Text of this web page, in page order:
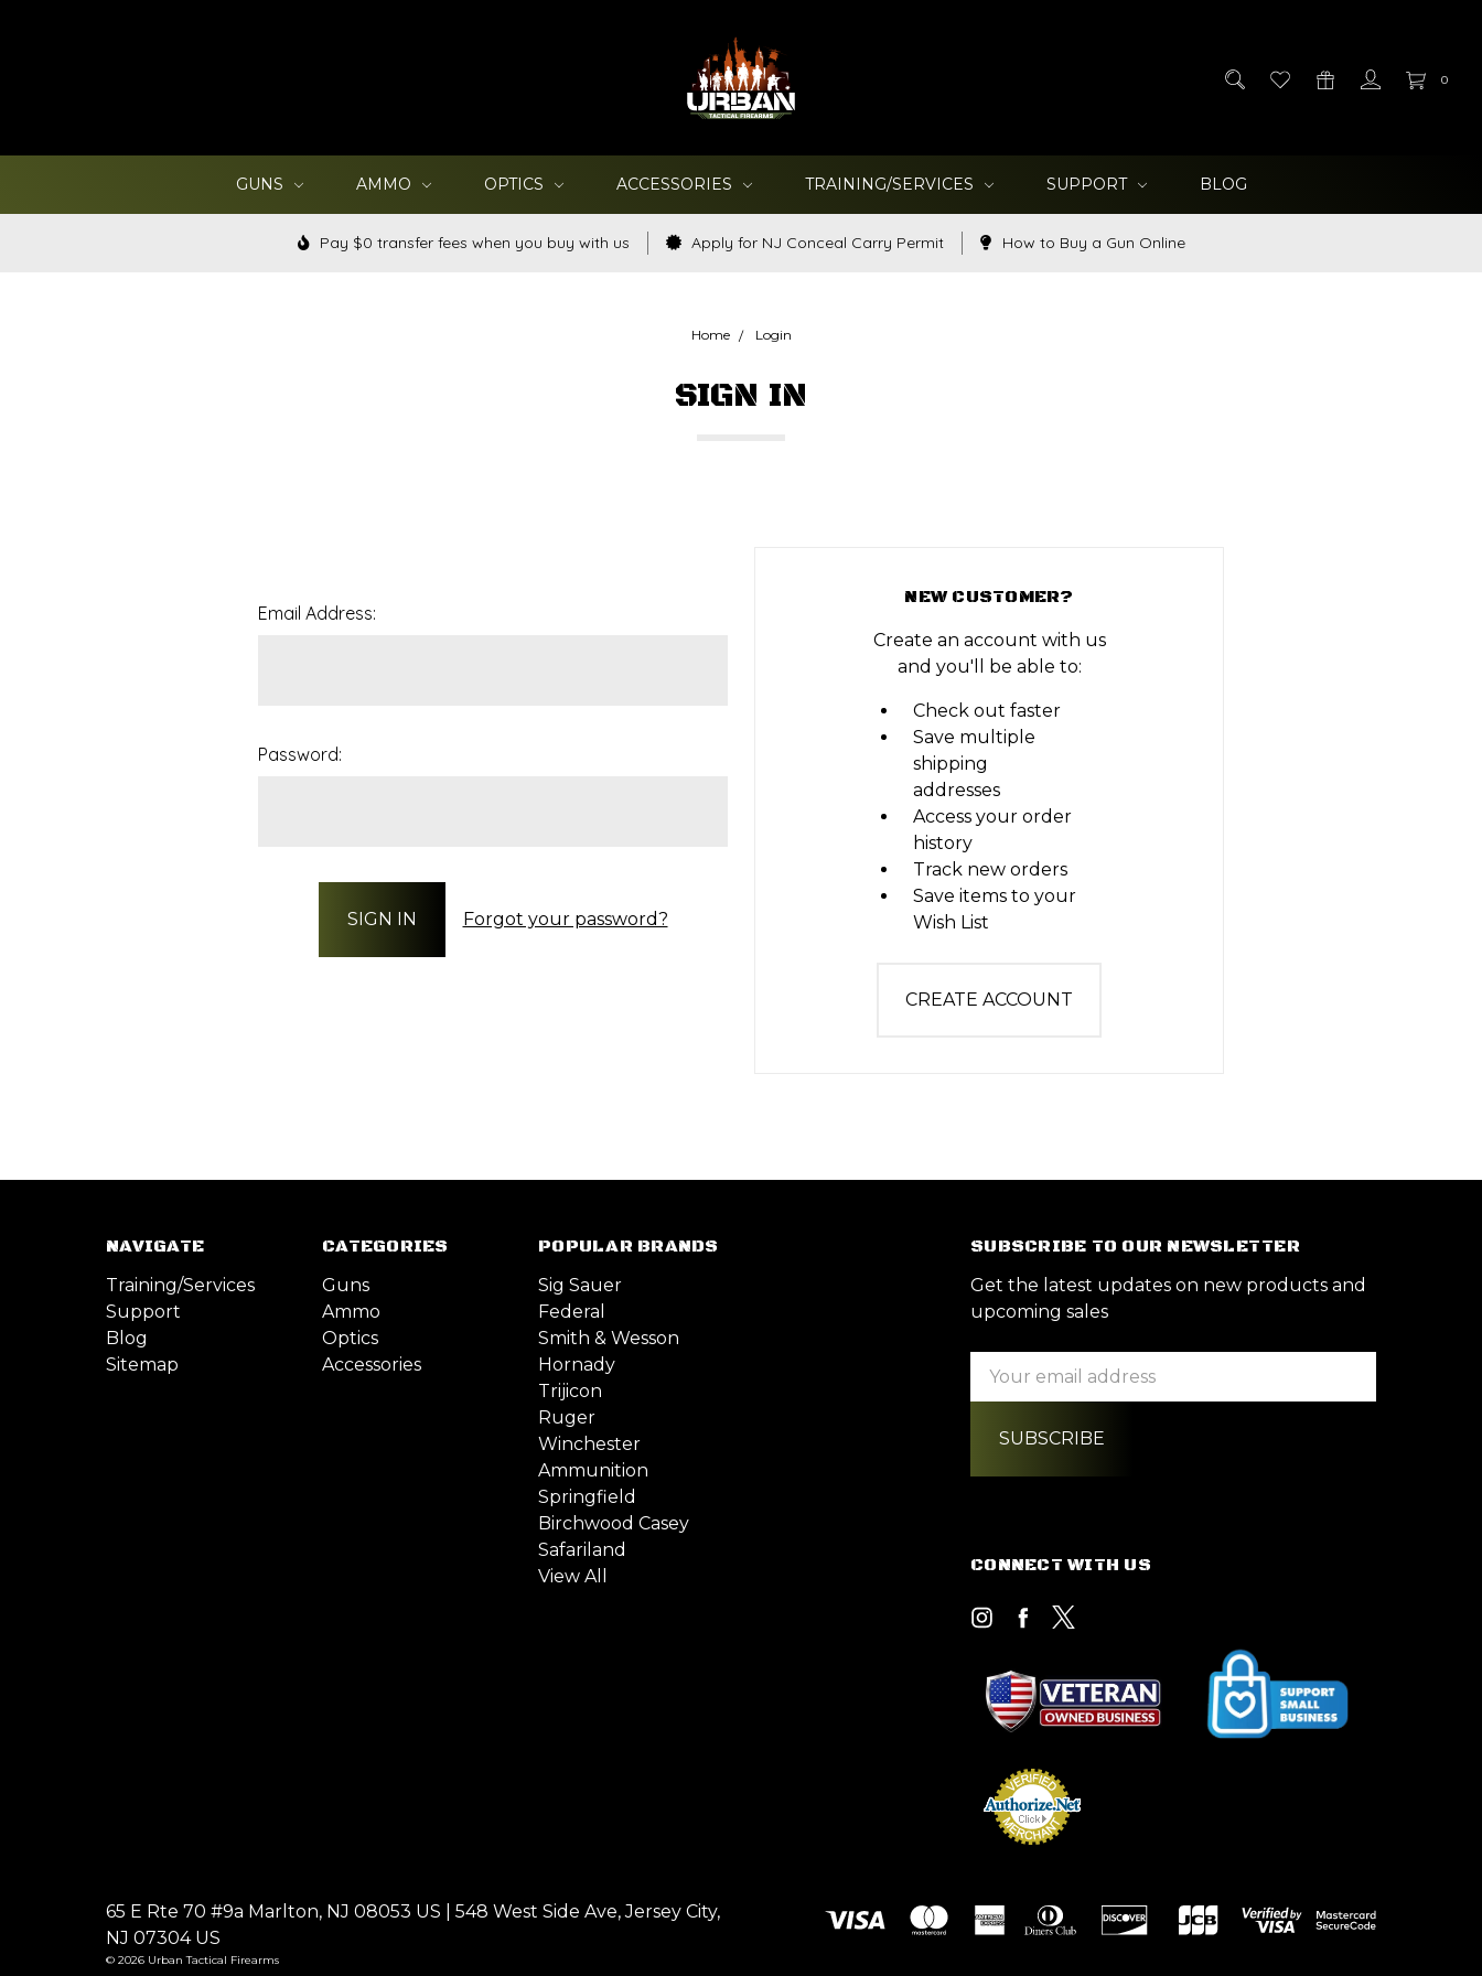
0
GUNS AMMO OPTICS ACCESSORIES TRAINING/SERVICES SUPPORT BLOG
Pay $0 transfer fees when you buy with us Apply for NJ Conceal Carry Permit How to Buy a Gun Online
Home Login
SIGN IN
Email Address:
Password:
Forgot your password?
NEW CUSTOMER?
Create an account with us
and you'll be able to:
Check out faster
Save multiple
shipping
addresses
Access your order
history
Track new orders
Save items to your
Wish List
CREATE ACCOUNT
NAVIGATE
Training/Services
Support
Blog
Sitemap
CATEGORIES
Guns
Ammo
Optics
Accessories
POPULAR BRANDS
Sig Sauer
Federal
Smith & Wesson
Hornady
Trijicon
Ruger
Winchester
Ammunition
Springfield
Birchwood Casey
Safariland
View All
SUBSCRIBE TO OUR NEWSLETTER
Get the latest updates on new products and
upcoming sales
Email
CONNECT WITH US
65 E Rte 70 #9a Marlton, NJ 08053 US | 548 West Side Ave, Jersey City,
NJ 07304 US
© 2026 Urban Tactical Firearms